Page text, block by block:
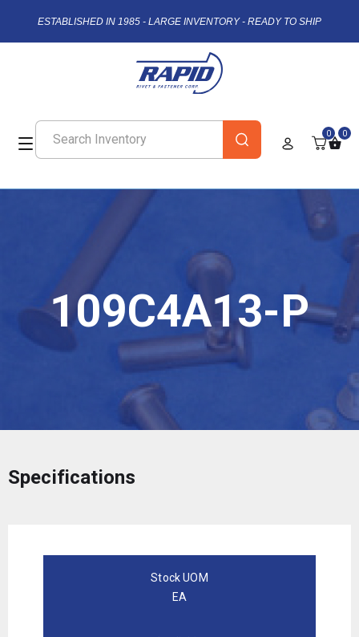
ESTABLISHED IN 1985 - LARGE INVENTORY - READY TO SHIP
0 0
109C4A13-P
Specifications
Stock UOM
EA